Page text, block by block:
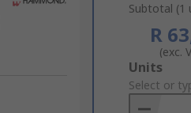
Subtotal (1
R
(exc.
Add
to
Basket
Units
Select or